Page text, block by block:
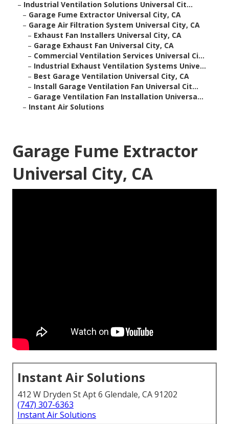
– Industrial Ventilation Solutions Universal Cit...
– Garage Fume Extractor Universal City, CA
– Garage Air Filtration System Universal City, CA
– Exhaust Fan Installers Universal City, CA
– Garage Exhaust Fan Universal City, CA
– Commercial Ventilation Services Universal Ci...
– Industrial Exhaust Ventilation Systems Unive...
– Best Garage Ventilation Universal City, CA
– Install Garage Ventilation Fan Universal Cit...
– Garage Ventilation Fan Installation Universa...
– Instant Air Solutions
Garage Fume Extractor
Universal City, CA
Instant Air Solutions
412 W Dryden St Apt 6 Glendale, CA 91202
(747) 307-6363
Instant Air Solutions